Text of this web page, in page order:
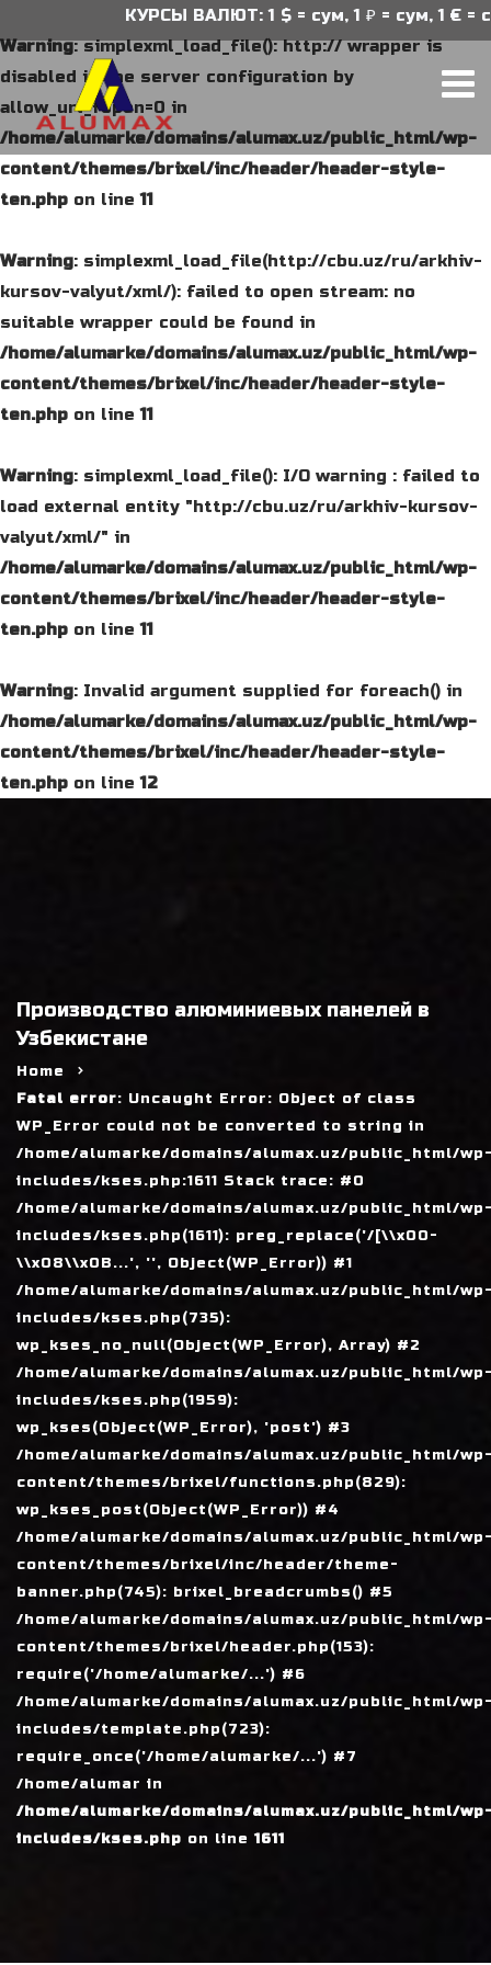
Warning: simplexml_load_file(): http:// wrapper is
disabled in the server configuration by
allow_url_fopen=0 in
/home/alumarke/domains/alumax.uz/public_html/wp-
content/themes/brixel/inc/header/header-style-
ten.php on line11
Warning: simplexml_load_file(http://cbu.uz/ru/arkhiv-
kursov-valyut/xml/): failed to open stream: no
suitable wrapper could be found in
/home/alumarke/domains/alumax.uz/public_html/wp-
content/themes/brixel/inc/header/header-style-
ten.php on line11
Warning: simplexml_load_file(): I/O warning : failed to
load external entity "http://cbu.uz/ru/arkhiv-kursov-
valyut/xml/" in
/home/alumarke/domains/alumax.uz/public_html/wp-
content/themes/brixel/inc/header/header-style-
ten.php on line11
Warning: Invalid argument supplied for foreach() in
/home/alumarke/domains/alumax.uz/public_html/wp-
content/themes/brixel/inc/header/header-style-
ten.php on line12
КУРСЫ ВАЛЮТ: 1 $ = сум, 1 ₽ = сум, 1 € =
Производство алюминиевых панелей в
Узбекистане
Home
Fatal error: Uncaught Error: Object of class
WP_Error could not be converted to string in
/home/alumarke/domains/alumax.uz/public_html/
includes/kses.php:1611 Stack trace: #0
/home/alumarke/domains/alumax.uz/public_html/
includes/kses.php(1611): preg_replace('/[\\x00-
\\x08\\x0B...', '', Object(WP_Error)) #1
/home/alumarke/domains/alumax.uz/public_html/
includes/kses.php(735):
wp_kses_no_null(Object(WP_Error), Array) #2
/home/alumarke/domains/alumax.uz/public_html/
includes/kses.php(1959):
wp_kses(Object(WP_Error), 'post') #3
/home/alumarke/domains/alumax.uz/public_html/
content/themes/brixel/functions.php(829):
wp_kses_post(Object(WP_Error)) #4
/home/alumarke/domains/alumax.uz/public_html/
content/themes/brixel/inc/header/theme-
banner.php(745): brixel_breadcrumbs() #5
/home/alumarke/domains/alumax.uz/public_html/
content/themes/brixel/header.php(153):
require('/home/alumarke/...') #6
/home/alumarke/domains/alumax.uz/public_html/
includes/template.php(723):
require_once('/home/alumarke/...') #7
/home/alumar in
/home/alumarke/domains/alumax.uz/public_html/
includes/kses.php on line 1611